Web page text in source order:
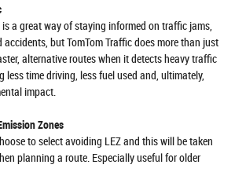
a great way of staying informed on traffic jams,
but TomTom Traffic does more than just
alternative routes when it detects heavy traffic
less time driving, less fuel used and, ultimately,
impact.
Zones
to select avoiding LEZ and this will be taken
planning a route. Especially useful for older